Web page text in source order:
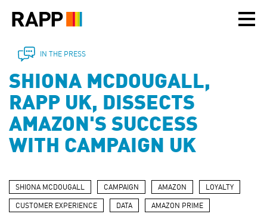
note:
includes
accessibility
system.
IN THE PRESS
SHIONA MCDOUGALL,
RAPP UK, DISSECTS
AMAZON'S SUCCESS
WITH CAMPAIGN UK
SHIONA MCDOUGALL CAMPAIGN AMAZON LOYALTY
CUSTOMER EXPERIENCE DATA AMAZON PRIME